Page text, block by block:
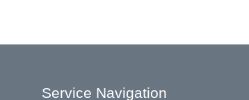
Service Navigation